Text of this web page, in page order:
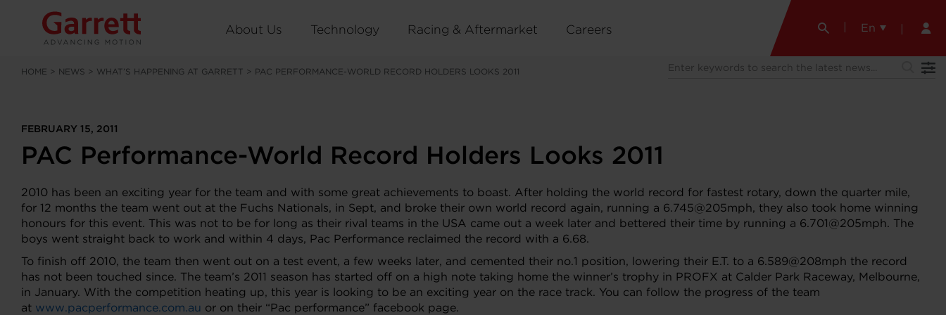
About Us Technology Racing & Aftermarket Careers En
HOME > NEWS > WHAT’S HAPPENING AT GARRETT > PAC PERFORMANCE-WORLD RECORD HOLDERS LOOKS 2011
FEBRUARY 15, 2011
PAC Performance-World Record Holders Looks 2011
2010 has been an exciting year for the team and with some great achievements to boast. After holding the world record for fastest rotary, down the quarter mile,
for 12 months the team went out at the Fuchs Nationals, in Sept, and broke their own world record again, running a 6.745@205mph, they also took home winning
honours for this event. This was not to be for long as their rival teams in the USA came out a week later and bettered their time by running a 6.701@205mph. The
boys went straight back to work and within 4 days, Pac Performance reclaimed the record with a 6.68.
To finish off 2010, the team then went out on a test event, a few weeks later, and cemented their no.1 position, lowering their E.T. to a 6.589@208mph the record
has not been touched since. The team’s 2011 season has started off on a high note taking home the winner’s trophy in PROFX at Calder Park Raceway, Melbourne,
in January. With the competition heating up, this year is looking to be an exciting year on the race track. You can follow the progress of the team
at www.pacperformance.com.au or on their “Pac performance” facebook page.